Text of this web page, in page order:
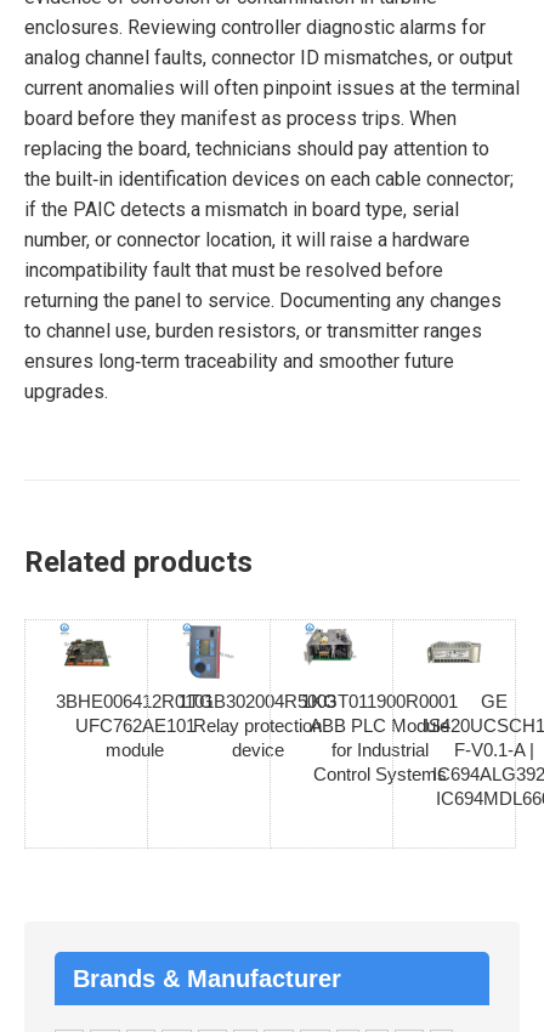
enclosures. Reviewing controller diagnostic alarms for
analog channel faults, connector ID mismatches, or output
current anomalies will often pinpoint issues at the terminal
board before they manifest as process trips. When
replacing the board, technicians should pay attention to
the built‑in identification devices on each cable connector;
if the PAIC detects a mismatch in board type, serial
number, or connector location, it will raise a hardware
incompatibility fault that must be resolved before
returning the panel to service. Documenting any changes
to channel use, burden resistors, or transmitter ranges
ensures long‑term traceability and smoother future
upgrades.
Related products
3BHE006412R0101
UFC762AE101
module
1TGB302004R5003
Relay protection
device
1KGT011900R0001
ABB PLC Module
for Industrial
Control Systems
GE
F-V0.1-A |
Brands & Manufacturer